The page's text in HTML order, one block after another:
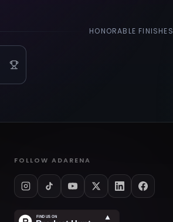
HONORABLE FINISHES
FOLLOW ADARENA